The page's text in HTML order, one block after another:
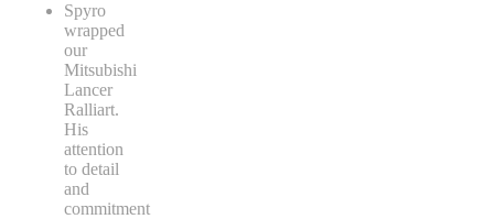
Spyro
wrapped
our
Mitsubishi
Lancer
Ralliart.
His
attention
to detail
and
commitment